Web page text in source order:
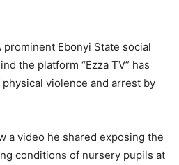
Ebonyi State social
the platform “Ezza TV” has
violence and arrest by
a video he shared exposing the
conditions of nursery pupils at